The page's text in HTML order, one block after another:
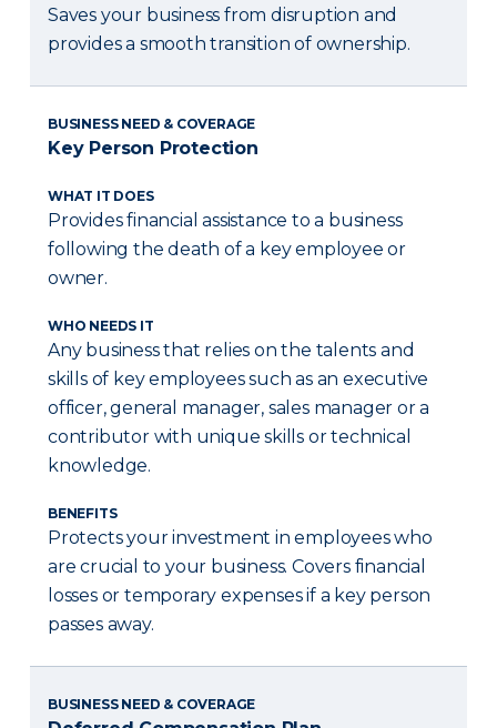
Saves your business from disruption and
provides a smooth transition of ownership.
BUSINESS NEED & COVERAGE
Key Person Protection
WHAT IT DOES
Provides financial assistance to a business
following the death of a key employee or
owner.
WHO NEEDS IT
Any business that relies on the talents and
skills of key employees such as an executive
officer, general manager, sales manager or a
contributor with unique skills or technical
knowledge.
BENEFITS
Protects your investment in employees who
are crucial to your business. Covers financial
losses or temporary expenses if a key person
passes away.
BUSINESS NEED & COVERAGE